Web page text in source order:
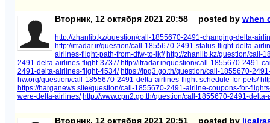
Вторник, 12 октября 2021 20:58 posted by when
http://zhanlib.kz/question/call-1855670-2491-changing-delta-
http://itradar.ir/question/call-1855670-2491-status-flight-delta-
airlines-flight-path-from-dfw-to-jkf/ http://zhanlib.kz/question/call-
2491-delta-airlines-flight-3737/ http://itradar.ir/question/call-1855670-2491-
2491-delta-airlines-flight-4534/ https://lpg3.go.th/question/call-1855670-
hw.org/question/call-1855670-2491-delta-airlines-flight-schedule-for-pets/
https://harganews.site/question/call-1855670-2491-airline-coupons-for-
were-delta-airlines/ http://www.cpn2.go.th/question/call-1855670-2491-
Вторник, 12 октября 2021 20:51 posted by